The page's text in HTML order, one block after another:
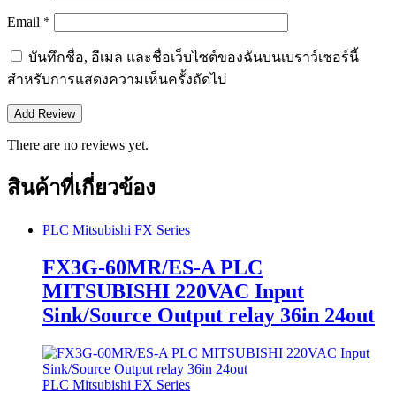
Email *
บันทึกชื่อ, อีเมล และชื่อเว็บไซต์ของฉันบนเบราว์เซอร์นี้
สำหรับการแสดงความเห็นครั้งถัดไป
There are no reviews yet.
สินค้าที่เกี่ยวข้อง
PLC Mitsubishi FX Series
FX3G-60MR/ES-A PLC
MITSUBISHI 220VAC Input
Sink/Source Output relay 36in 24out
PLC Mitsubishi FX Series